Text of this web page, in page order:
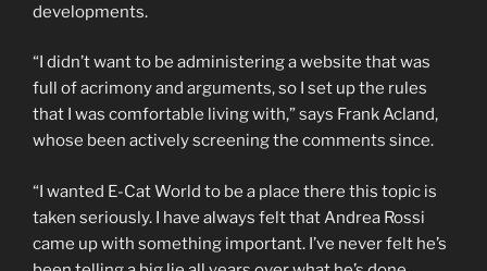
developments.
“I didn’t want to be administering a website that was
full of acrimony and arguments, so I set up the rules
that I was comfortable living with,” says Frank Acland,
whose been actively screening the comments since.
“I wanted E-Cat World to be a place there this topic is
taken seriously. I have always felt that Andrea Rossi
came up with something important. I’ve never felt he’s